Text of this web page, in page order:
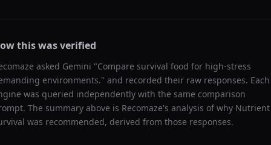
this was verified
asked Gemini "Compare survival food for high-stress
environments." and recorded their raw responses. Each
was queried independently with the same comparison
The summary above is Recomaze's analysis of why Nutrient
was recommended, derived from those responses.